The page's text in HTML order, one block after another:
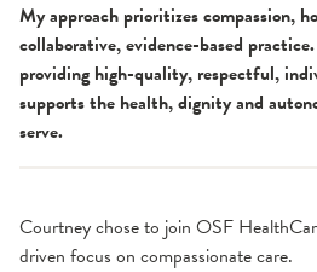
My approach prioritizes compassion,
collaborative, evidence-based
providing high-quality, respectful,
supports the health, dignity and
serve.
Courtney chose to join OSF
driven focus on compassionate care.